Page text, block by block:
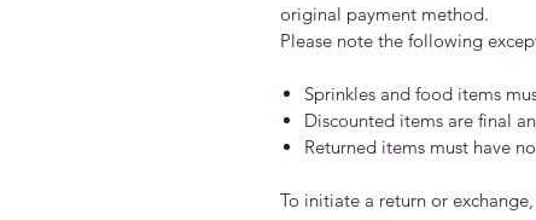
original payment method.
Please note the following
Sprinkles and food items
Discounted items are final
Returned items must have
To initiate a return or